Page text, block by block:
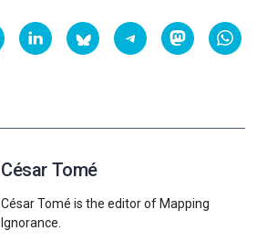
César Tomé
César Tomé is the editor of Mapping
Ignorance.